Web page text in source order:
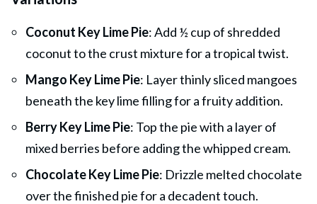
Coconut Key Lime Pie: Add ½ cup of shredded
coconut to the crust mixture for a tropical twist.
Mango Key Lime Pie: Layer thinly sliced mangoes
beneath the key lime filling for a fruity addition.
Berry Key Lime Pie: Top the pie with a layer of
mixed berries before adding the whipped cream.
Chocolate Key Lime Pie: Drizzle melted chocolate
over the finished pie for a decadent touch.